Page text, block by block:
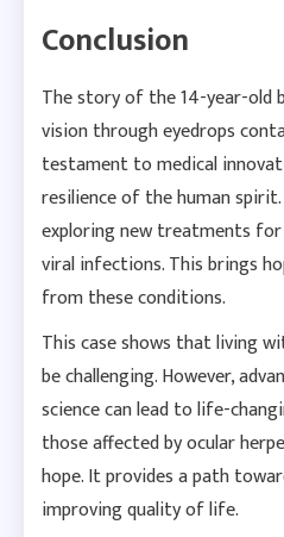
Conclusion
The story of the 14-year-old
vision through eyedrops
testament to medical
resilience of the human
exploring new treatments
viral infections. This brings
from these conditions.
This case shows that living
be challenging. However,
science can lead to life-
those affected by ocular
hope. It provides a path
improving quality of life.